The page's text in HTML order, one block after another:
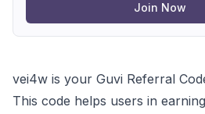
Join Now
vei4w is your Guvi Referral
This code helps users in